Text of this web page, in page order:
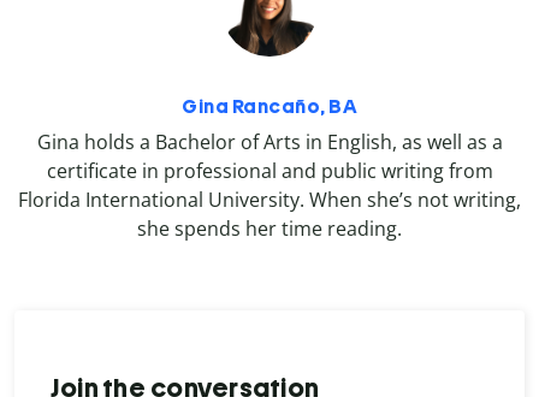
Gina Rancaño, BA
Gina holds a Bachelor of Arts in English, as well as a
certificate in professional and public writing from
Florida International University. When she’s not writing,
she spends her time reading.
Join the conversation